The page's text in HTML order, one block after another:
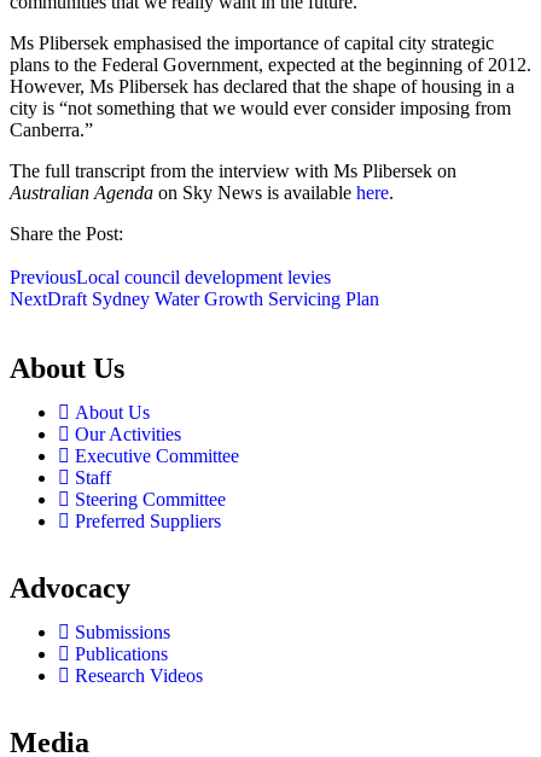
Ms Plibersek emphasised the importance of capital city strategic
plans to the Federal Government, expected at the beginning of 2012.
However, Ms Plibersek has declared that the shape of housing in a
city is “not something that we would ever consider imposing from
Canberra.”
The full transcript from the interview with Ms Plibersek on
Australian Agenda on Sky News is available here.
Share the Post:
PreviousLocal council development levies
NextDraft Sydney Water Growth Servicing Plan
About Us
About Us
Our Activities
Executive Committee
Staff
Steering Committee
Preferred Suppliers
Advocacy
Submissions
Publications
Research Videos
Media